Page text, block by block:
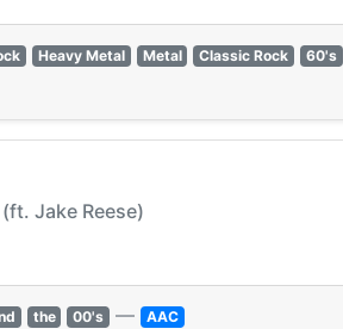
Heavy Metal Metal Classic Rock 60's
Jake Reese)
the 00's — AAC